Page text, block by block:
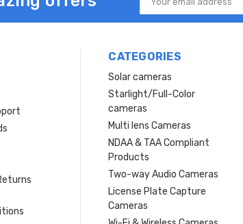
Address
CATEGORIES
Solar cameras
Starlight/Full-Color
cameras
Multi lens Cameras
NDAA & TAA Compliant
Products
Two-way Audio Cameras
License Plate Capture
Cameras